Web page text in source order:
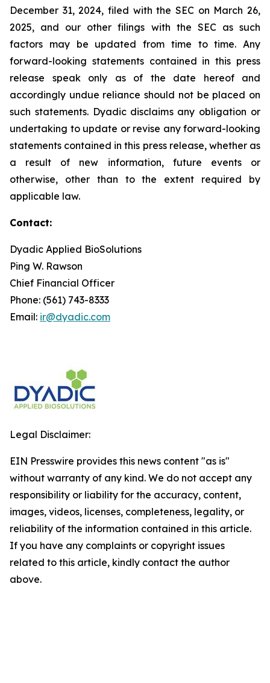
December 31, 2024, filed with the SEC on March 26,
2025, and our other filings with the SEC as such
factors may be updated from time to time. Any
forward-looking statements contained in this press
release speak only as of the date hereof and
accordingly undue reliance should not be placed on
such statements. Dyadic disclaims any obligation or
undertaking to update or revise any forward-looking
statements contained in this press release, whether as
a result of new information, future events or
otherwise, other than to the extent required by
applicable law.
Contact:
Dyadic Applied BioSolutions
Ping W. Rawson
Chief Financial Officer
Phone: (561) 743-8333
Email: ir@dyadic.com
Legal Disclaimer:
EIN Presswire provides this news content "as is"
without warranty of any kind. We do not accept any
responsibility or liability for the accuracy, content,
images, videos, licenses, completeness, legality, or
reliability of the information contained in this article.
If you have any complaints or copyright issues
related to this article, kindly contact the author
above.